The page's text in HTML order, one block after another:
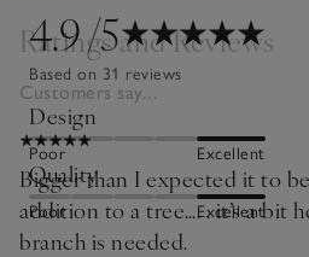
4.9/5
Based on 31 reviews
Design
Poor Excellent
Quality
Poor Excellent
Ratings and Reviews
Customers say...
Bigger than I expected it to
addition to a tree…. . it’s a bit
branch is needed.